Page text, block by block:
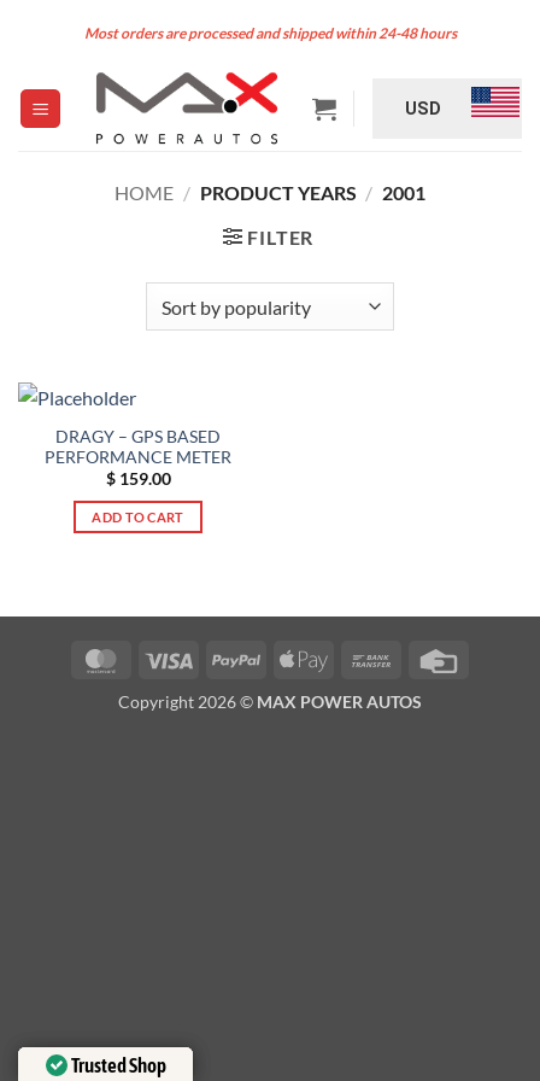
Most orders are processed and shipped within 24-48 hours
USD
HOME / PRODUCT YEARS / 2001
FILTER
DRAGY – GPS BASED
PERFORMANCE METER
$159.00
ADD TO CART
MasterCardVisa PayPal
Apple
Bank
Copyright 2026 © MAX POWER AUTOS
Trusted Shop
Trusted Shop